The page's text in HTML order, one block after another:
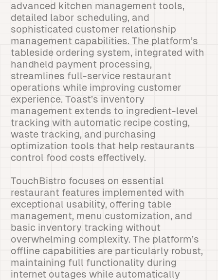
advanced kitchen management tools,
detailed labor scheduling, and
sophisticated customer relationship
management capabilities. The platform’s
tableside ordering system, integrated with
handheld payment processing,
streamlines full-service restaurant
operations while improving customer
experience. Toast’s inventory
management extends to ingredient-level
tracking with automatic recipe costing,
waste tracking, and purchasing
optimization tools that help restaurants
control food costs effectively.
TouchBistro focuses on essential
restaurant features implemented with
exceptional usability, offering table
management, menu customization, and
basic inventory tracking without
overwhelming complexity. The platform’s
offline capabilities are particularly robust,
maintaining full functionality during
internet outages while automatically